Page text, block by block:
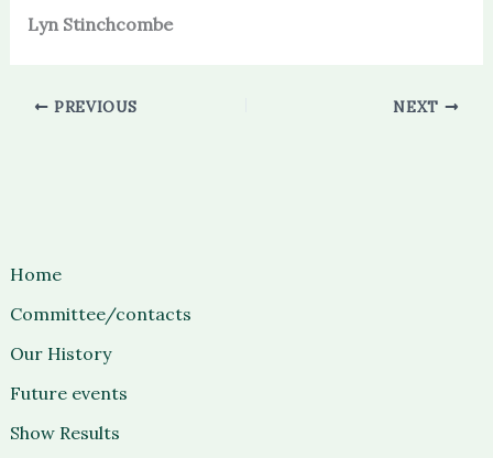
Home
Committee/contacts
Our History
Future events
Show Results
Lyn Stinchcombe
PREVIOUS NEXT